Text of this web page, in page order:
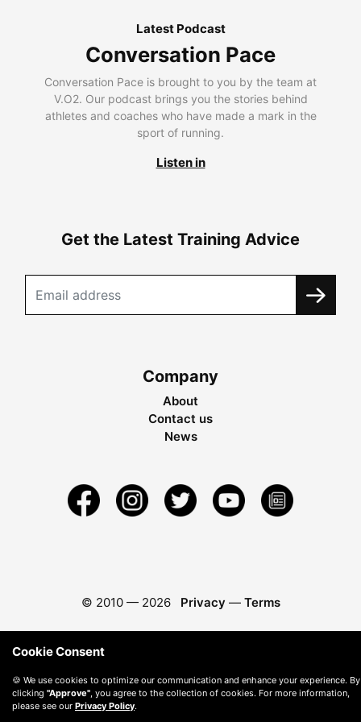
Latest Podcast
Conversation Pace
Conversation Pace is brought to you by the team at
V.O2. Our podcast brings you the stories behind
athletes and coaches who have made a mark in the
sport of running.
Listen in
Get the Latest Training Advice
Company
About
Contact us
News
© 2010 — 2026 Privacy — Terms
Cookie Consent
🍪 We use cookies to optimize our communication and enhance your experience. By
clicking "Approve" , you agree to the collection of cookies. For more information,
please see our Privacy Policy.